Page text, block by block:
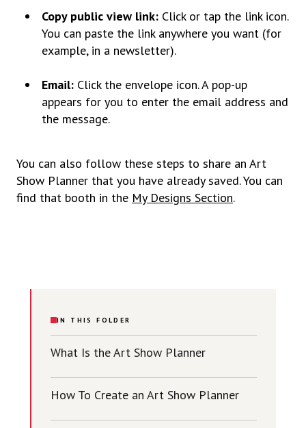
Copy public view link: Click or tap the link icon.
You can paste the link anywhere you want (for
example, in a newsletter).
Email: Click the envelope icon. A pop-up
appears for you to enter the email address and
the message.
You can also follow these steps to share an Art
Show Planner that you have already saved. You can
find that booth in the My Designs Section.
IN THIS FOLDER
What Is the Art Show Planner
How To Create an Art Show Planner